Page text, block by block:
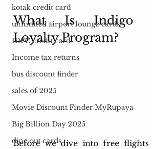
kotak credit card
unlimited airport lounge cards
IDFC credit card
Income tax returns
bus discount finder
sales of 2025
Movie Discount Finder MyRupaya
Big Billion Day 2025
dine out cards
What Is Indigo
Loyalty Program?
Before we dive into free flights